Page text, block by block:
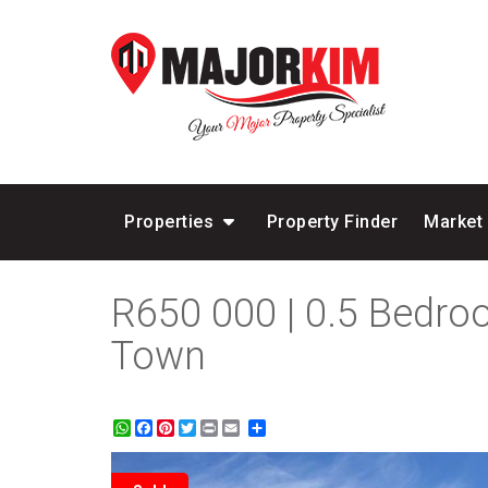
Properties Property Finder Market
R650 000 | 0.5
Town
WhatsApp
Facebook
Pinterest
Twitter
Print